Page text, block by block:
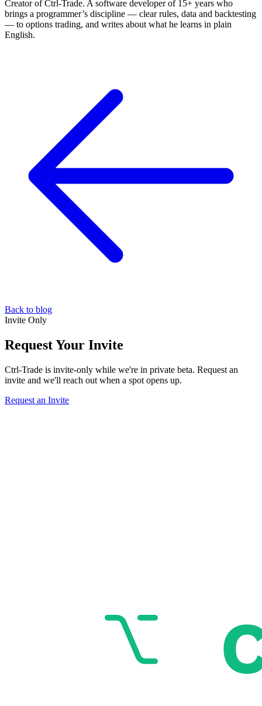
Creator of Ctrl-Trade. A software developer of 15+ years who
brings a programmer’s discipline — clear rules, data and backtesting
— to options trading, and writes about what he learns in plain
English.
Back to blog
Invite Only
Request Your Invite
Ctrl-Trade is invite-only while we're in private beta. Request an
invite and we'll reach out when a spot opens up.
Request an Invite